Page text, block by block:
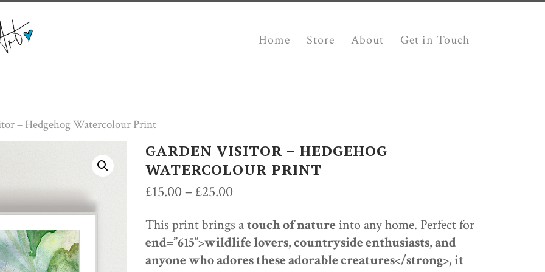
Home Store About Get in Touch
– Hedgehog Watercolour Print
GARDEN VISITOR – HEDGEHOG
WATERCOLOUR PRINT
£15.00– £25.00
£15.00
through
£25.00
This print brings atouch of natureinto any home. Perfect for
end=”615″>wildlife lovers, countryside enthusiasts, and
anyone who adores these adorable creatures</strong>, it